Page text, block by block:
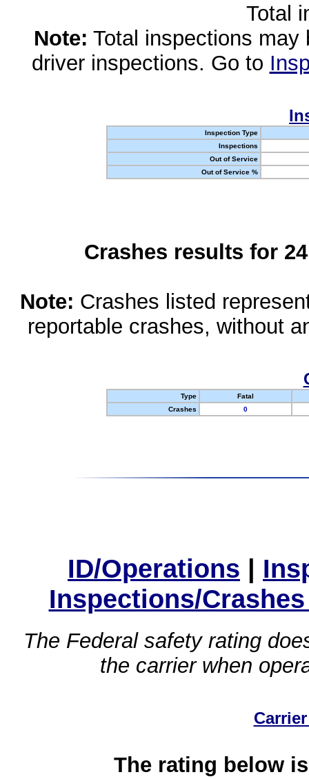
Total
Note: Total inspections
driver inspections. Go to
Inspection Type
Inspections
Out of Service
Out of Service %
Crashes results for
Note: Crashes listed
reportable crashes, without
Type
Fatal
Crashes
0
ID/Operations |
Inspections/
The Federal safety rating
the carrier when
The rating below